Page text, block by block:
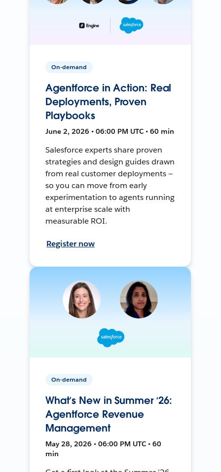
On-demand
Agentforce in Action: Real
Deployments, Proven
Playbooks
June 2, 2026 • 06:00 PM UTC • 60 min
Salesforce experts share proven
strategies and design guides drawn
from real customer deployments —
so you can move from early
experimentation to agents running
at enterprise scale with
measurable ROI.
Register now
On-demand
What’s New in Summer ‘26:
Agentforce Revenue
Management
May 28, 2026 • 06:00 PM UTC • 60
min